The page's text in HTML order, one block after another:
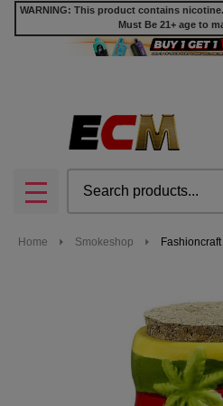
WARNING: This product contains
Must Be 21+ age to
MENU
Home Smokeshop